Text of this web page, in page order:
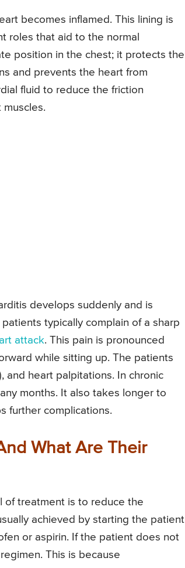
becomes inflamed. This lining is
roles that aid to the normal
position in the chest; it protects the
and prevents the heart from
fluid to reduce the friction
develops suddenly and is
typically complain of a sharp
attack. This pain is pronounced
while sitting up. The patients
and heart palpitations. In chronic
months. It also takes longer to
further complications.
What Are Their
of treatment is to reduce the
achieved by starting the patient
or aspirin. If the patient does not
This is because